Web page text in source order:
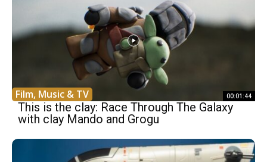
Film, Music & TV 00:01:44
This is the clay: Race Through The Galaxy
with clay Mando and Grogu